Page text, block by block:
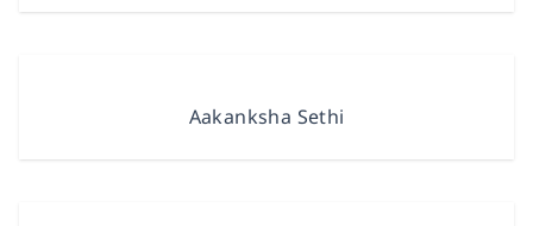
Aakanksha Sethi